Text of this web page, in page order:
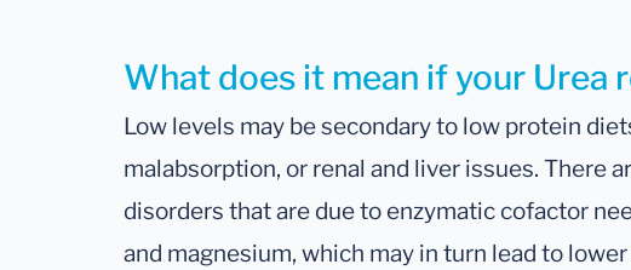
What does it mean if your Urea
Low levels may be secondary to low protein
malabsorption, or renal and liver issues. There
disorders that are due to enzymatic cofactor
and magnesium, which may in turn lead to